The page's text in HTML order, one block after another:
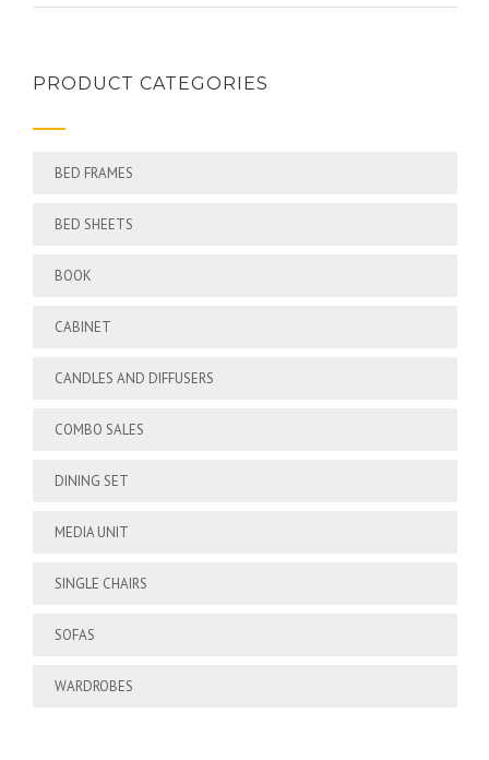
PRODUCT CATEGORIES
BED FRAMES
BED SHEETS
BOOK
CABINET
CANDLES AND DIFFUSERS
COMBO SALES
DINING SET
MEDIA UNIT
SINGLE CHAIRS
SOFAS
WARDROBES